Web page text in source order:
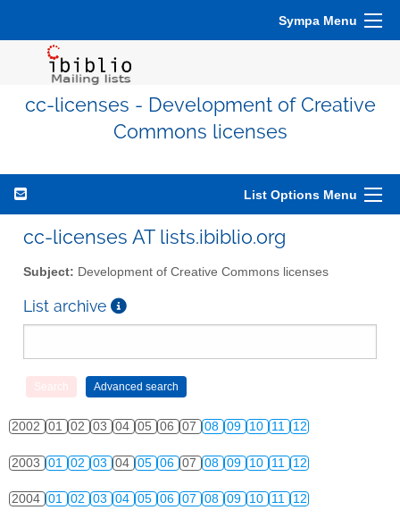
Sympa Menu
cc-licenses - Development of Creative
Commons licenses
List Options Menu
cc-licenses AT lists.ibiblio.org
Subject: Development of Creative Commons licenses
List archive
2002 01 02 03 04 05 06 07 08 09 10 11 12
2003 01 02 03 04 05 06 07 08 09 10 11 12
2004 01 02 03 04 05 06 07 08 09 10 11 12